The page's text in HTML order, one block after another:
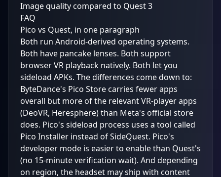
Image quality compared to Quest 3
FAQ
Pico vs Quest, in one paragraph
Both run Android-derived operating systems.
Both have pancake lenses. Both support
browser VR playback natively. Both let you
sideload APKs. The differences come down to:
ByteDance's Pico Store carries fewer apps
overall but more of the relevant VR-player apps
(DeoVR, Heresphere) than Meta's official store
does. Pico's sideload process uses a tool called
Pico Installer instead of SideQuest. Pico's
developer mode is easier to enable than Quest's
(no 15-minute verification wait). And depending
on region, the headset may ship with content